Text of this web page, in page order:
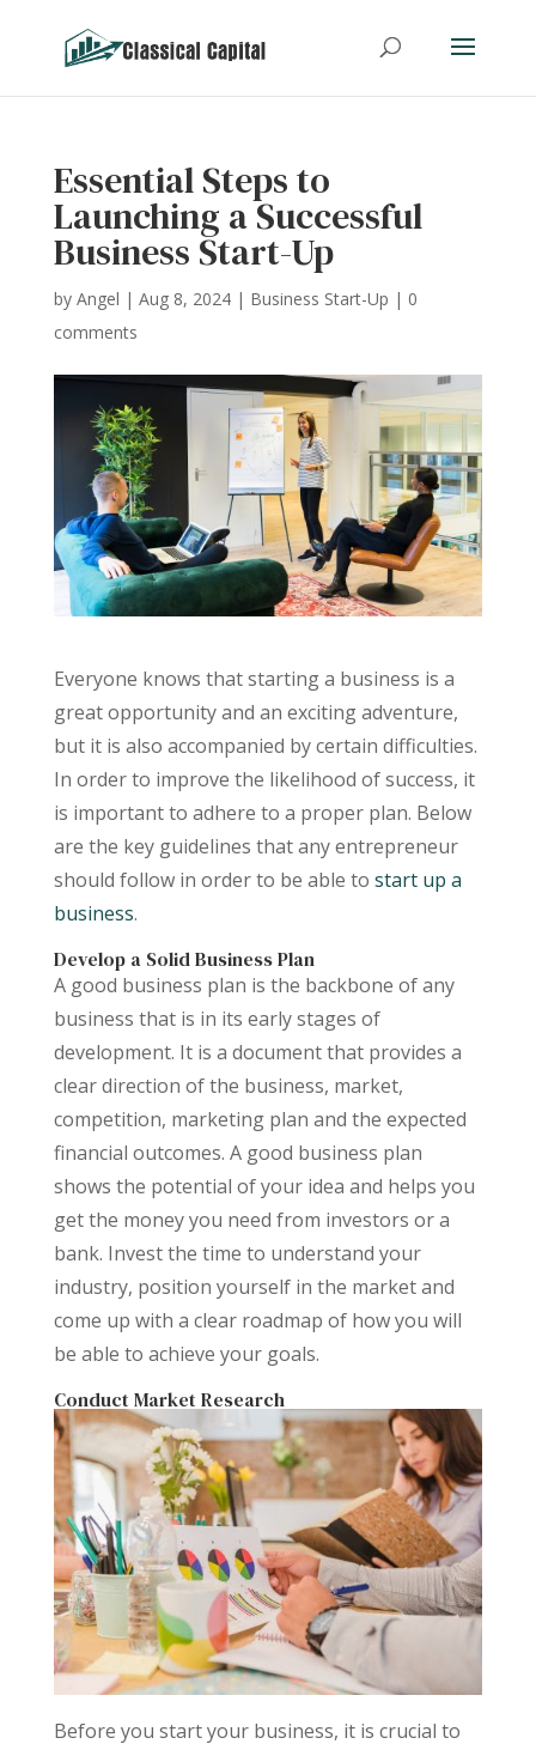
Essential Steps to
Launching a Successful
Business Start-Up
by Angel | Aug 8, 2024| Business Start-Up | 0
comments
Everyone knows that starting a business is a
great opportunity and an exciting adventure,
but it is also accompanied by certain difficulties.
In order to improve the likelihood of success, it
is important to adhere to a proper plan. Below
are the key guidelines that any entrepreneur
should follow in order to be able to start up a
business.
Develop a Solid Business Plan
A good business plan is the backbone of any
business that is in its early stages of
development. It is a document that provides a
clear direction of the business, market,
competition, marketing plan and the expected
financial outcomes. A good business plan
shows the potential of your idea and helps you
get the money you need from investors or a
bank. Invest the time to understand your
industry, position yourself in the market and
come up with a clear roadmap of how you will
be able to achieve your goals.
Conduct Market Research
Before you start your business, it is crucial to